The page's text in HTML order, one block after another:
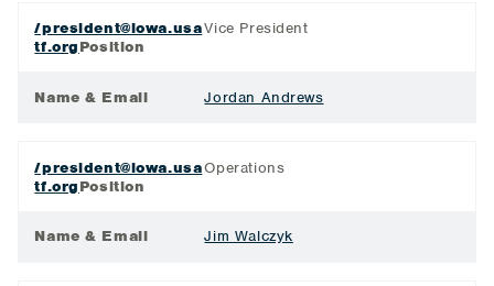
/president@iowa.usa
tf.orgPosition
Vice President
Name & Email Jordan Andrews
/president@iowa.usa
tf.orgPosition
Operations
Name & Email Jim Walczyk